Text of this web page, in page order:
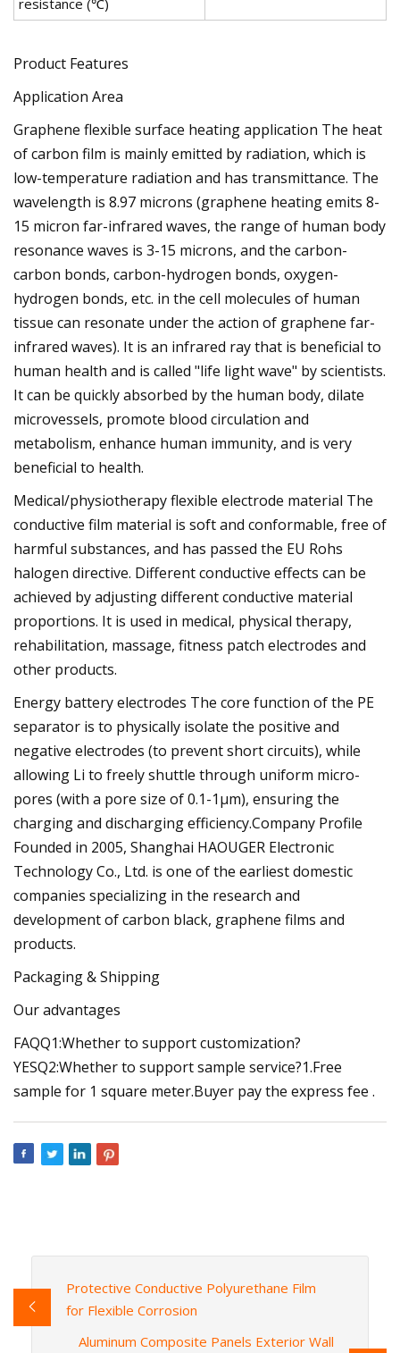
resistance (℃)
Product Features
Application Area
Graphene flexible surface heating application The heat
of carbon film is mainly emitted by radiation, which is
low-temperature radiation and has transmittance. The
wavelength is 8.97 microns (graphene heating emits 8-
15 micron far-infrared waves, the range of human body
resonance waves is 3-15 microns, and the carbon-
carbon bonds, carbon-hydrogen bonds, oxygen-
hydrogen bonds, etc. in the cell molecules of human
tissue can resonate under the action of graphene far-
infrared waves). It is an infrared ray that is beneficial to
human health and is called "life light wave" by scientists.
It can be quickly absorbed by the human body, dilate
microvessels, promote blood circulation and
metabolism, enhance human immunity, and is very
beneficial to health.
Medical/physiotherapy flexible electrode material The
conductive film material is soft and conformable, free of
harmful substances, and has passed the EU Rohs
halogen directive. Different conductive effects can be
achieved by adjusting different conductive material
proportions. It is used in medical, physical therapy,
rehabilitation, massage, fitness patch electrodes and
other products.
Energy battery electrodes The core function of the PE
separator is to physically isolate the positive and
negative electrodes (to prevent short circuits), while
allowing Li to freely shuttle through uniform micro-
pores (with a pore size of 0.1-1μm), ensuring the
charging and discharging efficiency.Company Profile
Founded in 2005, Shanghai HAOUGER Electronic
Technology Co., Ltd. is one of the earliest domestic
companies specializing in the research and
development of carbon black, graphene films and
products.
Packaging & Shipping
Our advantages
FAQQ1:Whether to support customization?
YESQ2:Whether to support sample service?1.Free
sample for 1 square meter.Buyer pay the express fee .
Protective Conductive Polyurethane Film
for Flexible Corrosion
Aluminum Composite Panels Exterior Wall